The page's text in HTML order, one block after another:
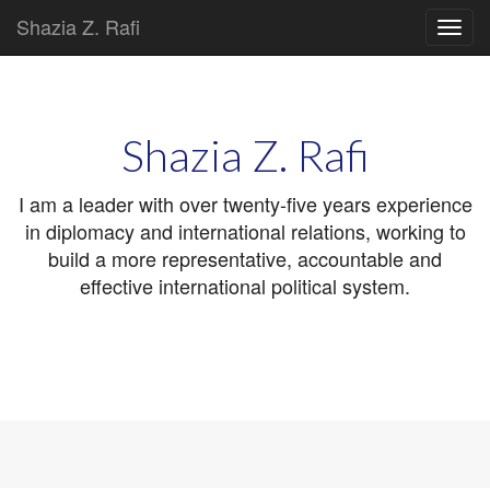
Shazia Z. Rafi
Main
Shazia Z. Rafi
I am a leader with over twenty-five years experience
in diplomacy and international relations, working to
build a more representative, accountable and
effective international political system.